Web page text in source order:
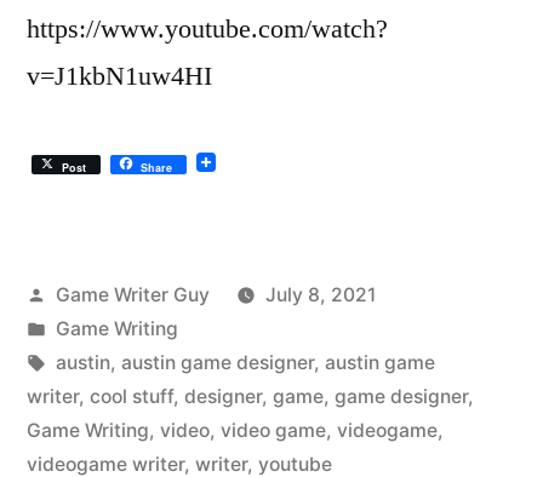
https://www.youtube.com/watch?
v=J1kbN1uw4HI
Post Share
Posted
by
Game Writer Guy
July 8, 2021
Posted
in
Game Writing
Tags:
austin, austin game designer, austin game
writer, cool stuff, designer, game, game designer,
Game Writing, video, video game, videogame,
videogame writer, writer, youtube